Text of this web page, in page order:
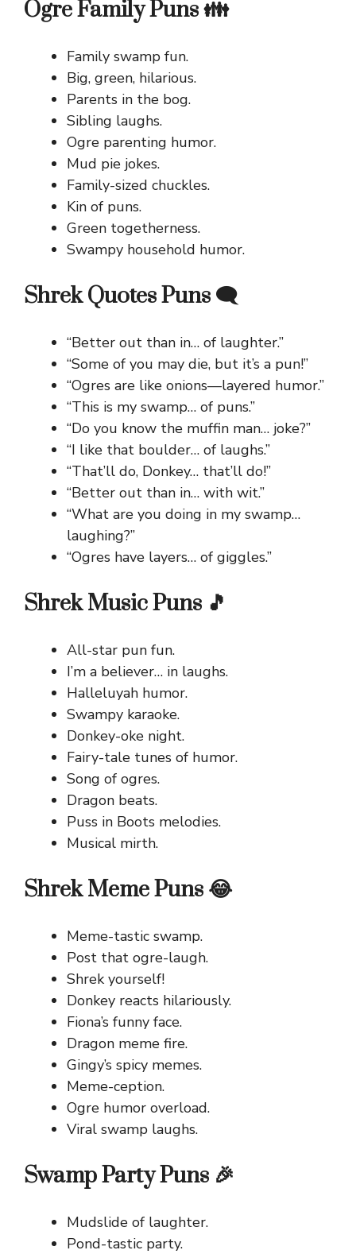
Ogre Family Puns 👪
Family swamp fun.
Big, green, hilarious.
Parents in the bog.
Sibling laughs.
Ogre parenting humor.
Mud pie jokes.
Family-sized chuckles.
Kin of puns.
Green togetherness.
Swampy household humor.
Shrek Quotes Puns 🗨️
“Better out than in… of laughter.”
“Some of you may die, but it’s a pun!”
“Ogres are like onions—layered humor.”
“This is my swamp… of puns.”
“Do you know the muffin man… joke?”
“I like that boulder… of laughs.”
“That’ll do, Donkey… that’ll do!”
“Better out than in… with wit.”
“What are you doing in my swamp…
laughing?”
“Ogres have layers… of giggles.”
Shrek Music Puns 🎵
All-star pun fun.
I’m a believer… in laughs.
Halleluyah humor.
Swampy karaoke.
Donkey-oke night.
Fairy-tale tunes of humor.
Song of ogres.
Dragon beats.
Puss in Boots melodies.
Musical mirth.
Shrek Meme Puns 😂
Meme-tastic swamp.
Post that ogre-laugh.
Shrek yourself!
Donkey reacts hilariously.
Fiona’s funny face.
Dragon meme fire.
Gingy’s spicy memes.
Meme-ception.
Ogre humor overload.
Viral swamp laughs.
Swamp Party Puns 🎉
Mudslide of laughter.
Pond-tastic party.